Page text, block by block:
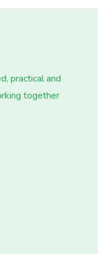
practical and
together